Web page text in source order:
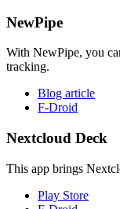
NewPipe
With NewPipe, you
tracking.
Blog article
F-Droid
Nextcloud Deck
This app brings
Play Store